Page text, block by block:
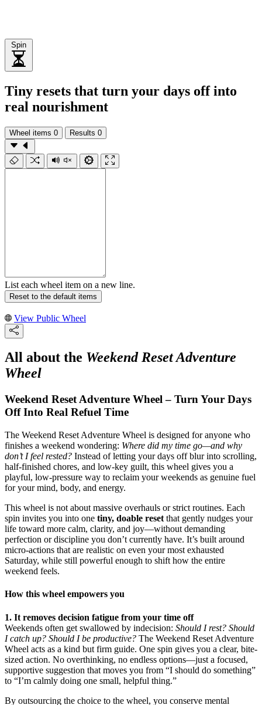
Spin
Tiny resets that turn your days off into
real nourishment
Wheel items 0 Results 0
List each wheel item on a new line.
Reset to the default items
View Public Wheel
All about the Weekend Reset Adventure
Wheel
Weekend Reset Adventure Wheel – Turn Your Days
Off Into Real Refuel Time
The Weekend Reset Adventure Wheel is designed for anyone who
finishes a weekend wondering: Where did my time go—and why
don’t I feel rested? Instead of letting your days off blur into scrolling,
half-finished chores, and low-key guilt, this wheel gives you a
playful, low-pressure way to reclaim your weekends as genuine fuel
for your mind, body, and energy.
This wheel is not about massive overhauls or strict routines. Each
spin invites you into one tiny, doable reset that gently nudges your
life toward more calm, clarity, and joy—without demanding
perfection or discipline you don’t currently have. It’s built around
micro-actions that are realistic on even your most exhausted
Saturday, while still powerful enough to shift how the entire
weekend feels.
How this wheel empowers you
1. It removes decision fatigue from your time off
Weekends often get swallowed by indecision: Should I rest? Should
I catch up? Should I be productive? The Weekend Reset Adventure
Wheel acts as a kind but firm guide. One spin gives you a clear, bite-
sized action. No overthinking, no endless options—just a focused,
supportive suggestion that moves you from “I should do something”
to “I’m calmly doing one small, helpful thing.”
By outsourcing the choice to the wheel, you conserve mental